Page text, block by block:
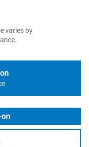
varies by